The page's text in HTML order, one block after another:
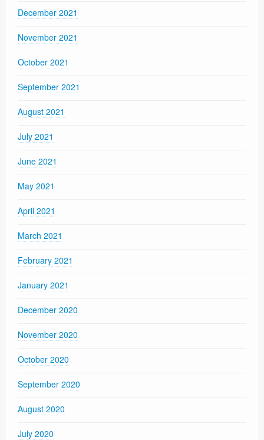
December 2021
November 2021
October 2021
September 2021
August 2021
July 2021
June 2021
May 2021
April 2021
March 2021
February 2021
January 2021
December 2020
November 2020
October 2020
September 2020
August 2020
July 2020